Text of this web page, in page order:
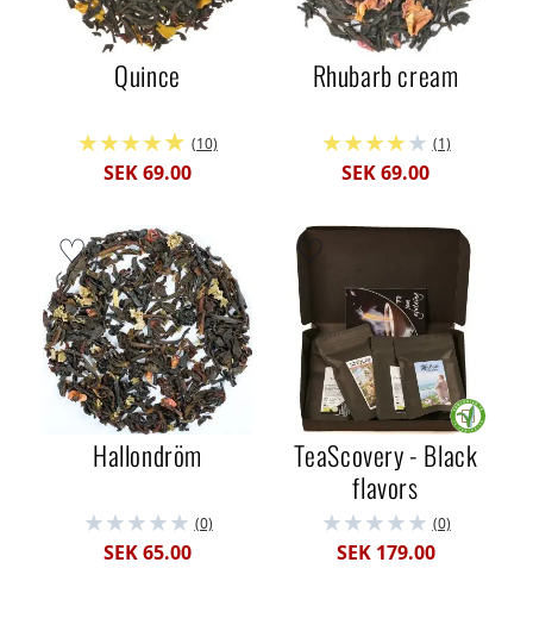
Quince
(10)
SEK 69.00
Rhubarb cream
(1)
SEK 69.00
Hallondröm
(0)
SEK 65.00
TeaScovery - Black
flavors
(0)
SEK 179.00